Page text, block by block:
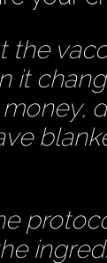
the
it